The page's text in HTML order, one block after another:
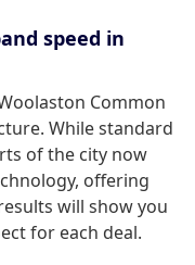
speed in
Common
While standard
of the city now
offering
will show you
for each deal.